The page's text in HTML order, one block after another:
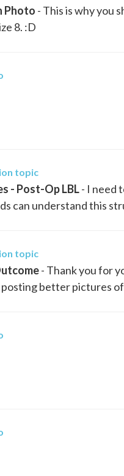
Photo - This is why you
8. :D
topic
- Post-Op LBL- I need
can understand this
topic
- Thank you for
better pictures